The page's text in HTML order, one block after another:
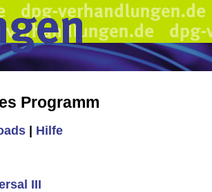
Programm
Hilfe
III